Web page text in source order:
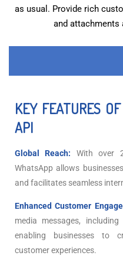
as usual. Provide rich
and attachments
KEY FEATURES
API
Global Reach: With over
WhatsApp allows
and facilitates seamless
Enhanced Customer
media messages,
enabling businesses to
customer experiences.